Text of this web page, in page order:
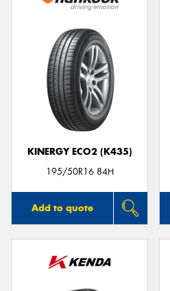
KINERGY ECO2 (K435)
195/50R16 84H
Add to quote